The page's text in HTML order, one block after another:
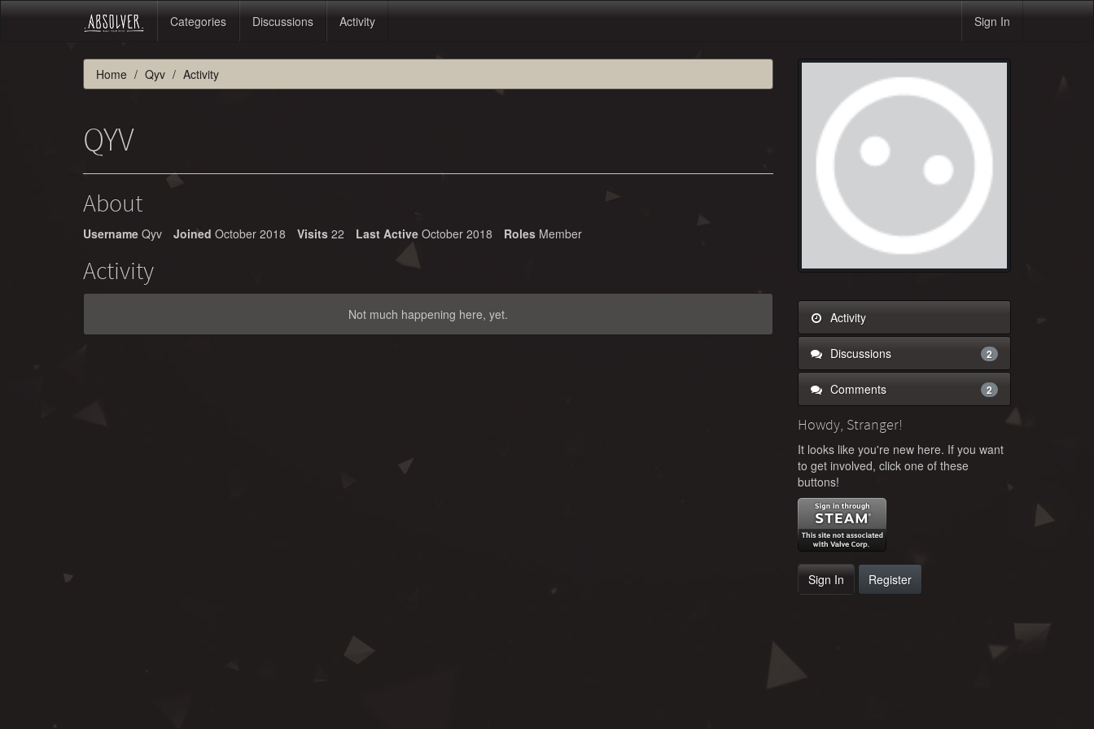
Categories Discussions Activity Sign In
Home Qyv Activity
QYV
About
Username Qyv Joined October 2018 Visits 22 Last Active October 2018 Roles Member
Activity
Not much happening here, yet. Activity
Discussions 2
Comments 2
Howdy, Stranger!
It looks like you're new here. If you want
to get involved, click one of these
buttons!
Sign In Register